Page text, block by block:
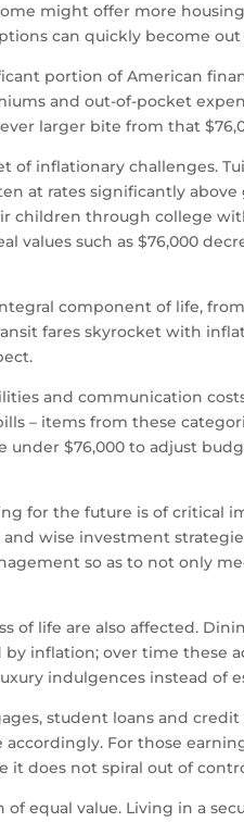
might offer more
can quickly become out
portion of American
and out-of-pocket
larger bite from that
of inflationary challenges.
at rates significantly
children through college
values such as $76,000
component of life,
fares skyrocket with
and communication
– items from these
$76,000 to adjust
for the future is of critical
wise investment
so as to not only
of life are also affected.
by inflation; over time these
indulgences instead of
student loans and
For those
it does not spiral out of
of equal value. Living in a